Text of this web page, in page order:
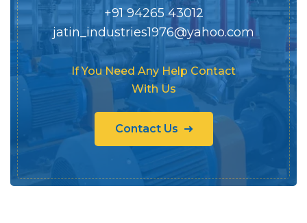
+91 94265 43012
jatin_industries1976@yahoo.com
If You Need Any Help Contact
With Us
Contact Us